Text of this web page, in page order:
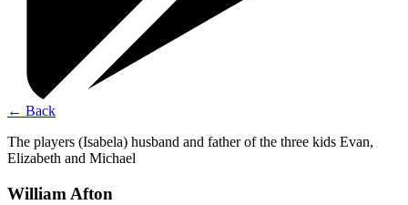
← Back
The players (Isabela) husband and father of the three kids Evan,
Elizabeth and Michael
William Afton